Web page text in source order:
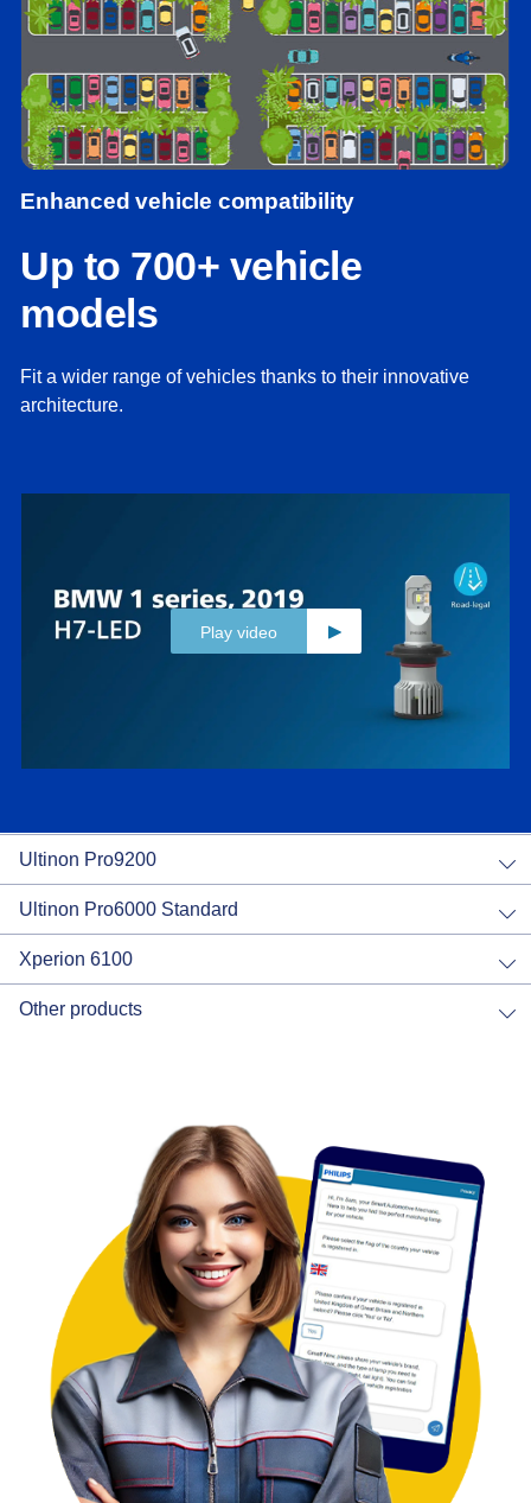
Enhanced vehicle compatibility
Up to 700+ vehicle
models
Fit a wider range of vehicles thanks to their innovative
architecture.
Play video
Ultinon Pro9200
Ultinon Pro6000 Standard
Xperion 6100
Other products